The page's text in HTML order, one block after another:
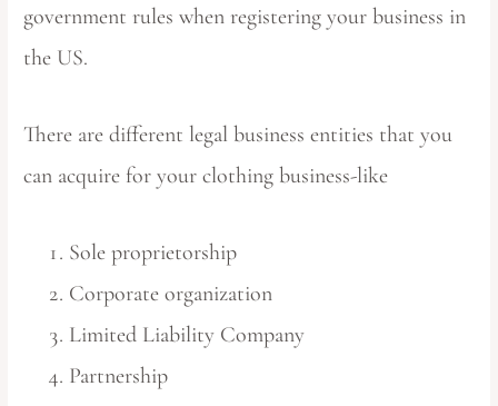
government rules when registering your business in
the US.
There are different legal business entities that you
can acquire for your clothing business-like
Sole proprietorship
Corporate organization
Limited Liability Company
Partnership